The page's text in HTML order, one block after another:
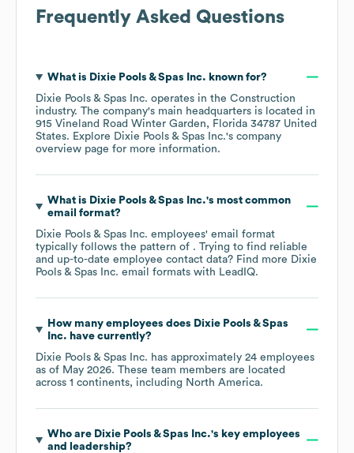
Frequently Asked Questions
What is Dixie Pools & Spas Inc. known for?
Dixie Pools & Spas Inc. operates in the Construction
industry. The company's main headquarters is located in
915 Vineland Road Winter Garden, Florida 34787 United
States. Explore Dixie Pools & Spas Inc.'s company
overview page for more information.
What is Dixie Pools & Spas Inc.'s most common
email format?
Dixie Pools & Spas Inc. employees' email format
typically follows the pattern of . Trying to find reliable
and up-to-date employee contact data? Find more Dixie
Pools & Spas Inc. email formats with LeadIQ.
How many employees does Dixie Pools & Spas
Inc. have currently?
Dixie Pools & Spas Inc. has approximately 24 employees
as of May 2026. These team members are located
across 1 continents, including North America.
Who are Dixie Pools & Spas Inc.'s key employees
and leadership?